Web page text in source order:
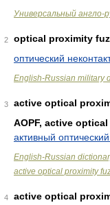
Универсальный англо-
2
optical proximity
оптический
English-Russian military
3
active optical
AOPF, active
активный
English-Russian
active optical proximity
4
active optical